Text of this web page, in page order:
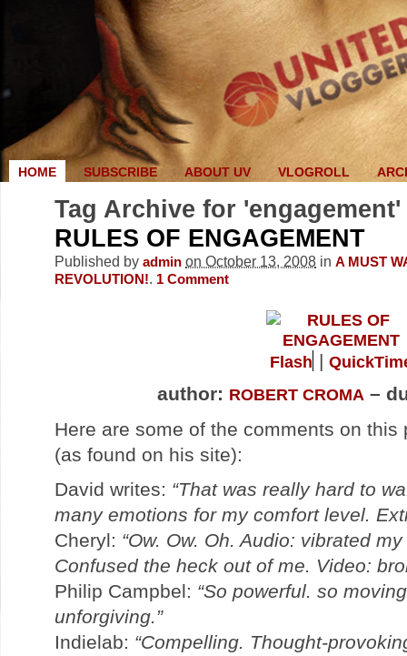
HOME SUBSCRIBE ABOUT UV VLOGROLL
Tag Archive for 'engagement'
RULES OF ENGAGEMENT
Published by admin on October 13, 2008 in A MUST
REVOLUTION!. 1 Comment
Flash |
author: ROBERT CROMA –
Here are some of the comments on this
(as found on his site):
David writes: “That was really hard to
many emotions for my comfort level.
Cheryl: “Ow. Ow. Oh. Audio: vibrated
Confused the heck out of me. Video:
Philip Campbel: “So powerful. so
unforgiving.”
Indielab: “Compelling. Thought-